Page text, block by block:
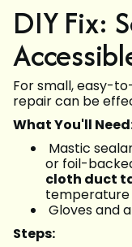
DIY Fix:
For small, easy-
repair can be
What You'll
Mastic
or foil-
cloth duct
temperature
Gloves and
Steps: